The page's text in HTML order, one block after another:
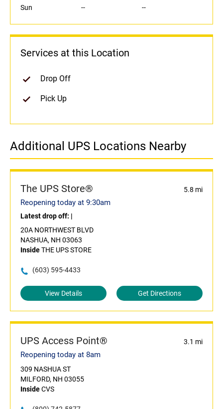
Sun
-- --
Services at this Location
Drop Off
Pick Up
Additional UPS Locations Nearby
The UPS Store® 5.8 mi
Reopening today at 9:30am
Latest drop off: |
20A NORTHWEST BLVD
NASHUA, NH 03063
InsideTHE UPS STORE
(603) 595-4433
View Details Get Directions
UPS Access Point® 3.1 mi
Reopening today at 8am
309 NASHUA ST
MILFORD, NH 03055
InsideCVS